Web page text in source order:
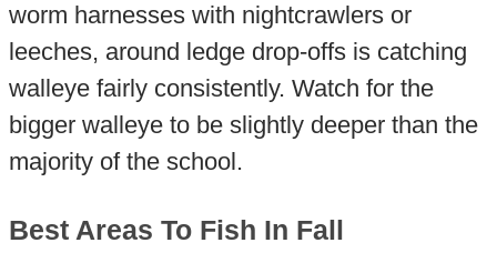
worm harnesses with nightcrawlers or
leeches, around ledge drop-offs is catching
walleye fairly consistently. Watch for the
bigger walleye to be slightly deeper than the
majority of the school.
Best Areas To Fish In Fall